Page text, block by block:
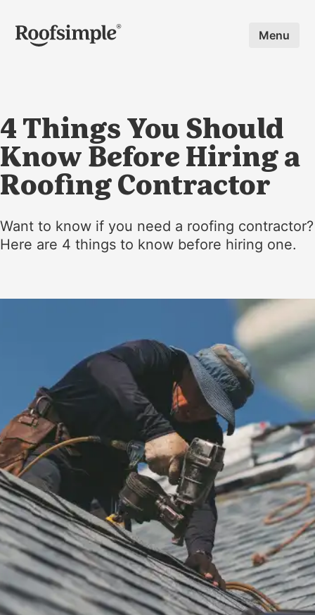
Skip to main content Menu
4 Things You Should
Know Before Hiring a
Roofing Contractor
Want to know if you need a roofing contractor?
Here are 4 things to know before hiring one.